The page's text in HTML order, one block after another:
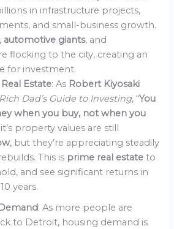
in infrastructure projects,
and small-business growth.
, automotive giants, and
flocking to the city, creating an
for investment.
Estate: As Robert Kiyosaki
Rich Dad’s Guide to Investing, “You
when you buy, not when you
property values are still
, but they’re appreciating steadily
This is prime real estateto
and see significant returns in
years.
: As more people are
to Detroit, housing demand is